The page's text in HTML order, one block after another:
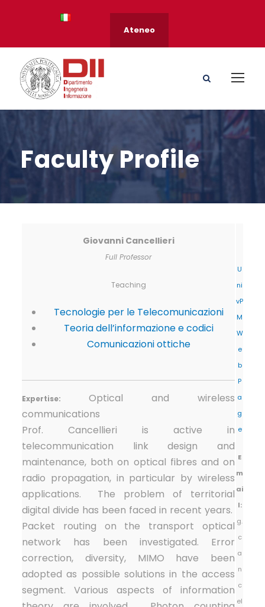
Ateneo
Faculty Profile
Giovanni Cancellieri
Full Professor
Teaching
Tecnologie per le Telecomunicazioni
Teoria dell’informazione e codici
Comunicazioni ottiche
Expertise: Optical and wireless
communications
Prof. Cancellieri is active in
telecommunication link design and
maintenance, both on optical fibres and on
radio propagation, in particular by wireless
applications. The problem of territorial
digital divide has been faced in recent years.
Packet routing on the transport optical
network has been investigated. Error
correction, diversity, MIMO have been
adopted as possible solutions in the access
segment. Various aspects of information
U
ni
vP
M
W
e
b
P
a
g
e
E
m
ai
l:
g.
c
a
n
c
el